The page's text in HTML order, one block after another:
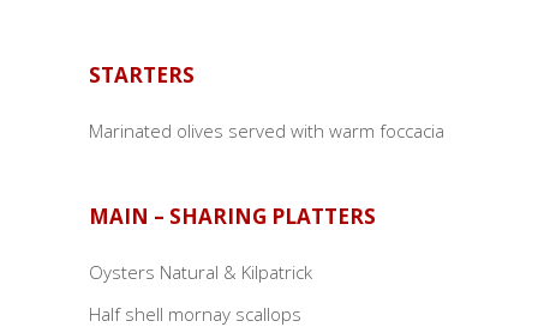
STARTERS
Marinated olives served with warm foccacia
MAIN – SHARING PLATTERS
Oysters Natural & Kilpatrick
Half shell mornay scallops